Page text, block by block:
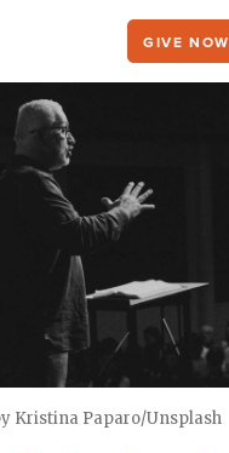
GIVE NOW
Kristina Paparo/Unsplash